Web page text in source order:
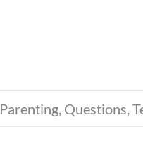
Parenting, Questions,